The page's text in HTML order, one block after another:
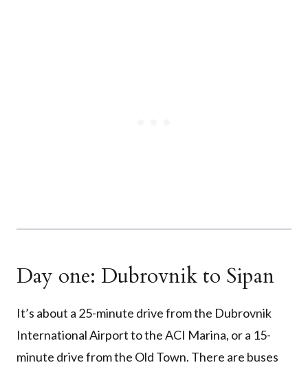
Day one: Dubrovnik to Sipan
It’s about a 25-minute drive from the Dubrovnik
International Airport to the ACI Marina, or a 15-
minute drive from the Old Town. There are buses